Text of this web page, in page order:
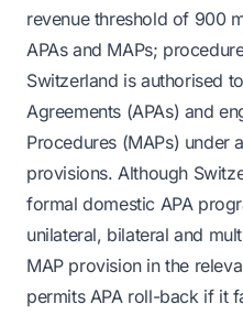
revenue threshold of 900
APAs and MAPs;
Switzerland is authorised
Agreements (APAs) and
Procedures (MAPs) under
provisions. Although
formal domestic APA
unilateral, bilateral and
MAP provision in the
permits APA roll-back if it